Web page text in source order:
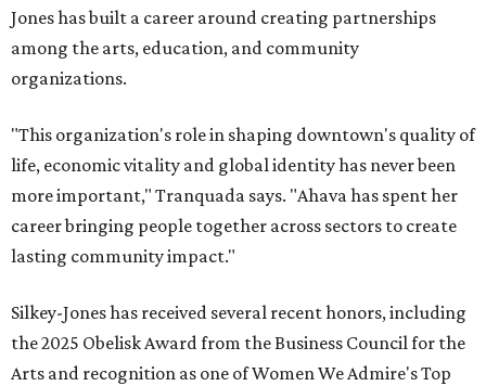
Jones has built a career around creating partnerships
among the arts, education, and community
organizations.
"This organization's role in shaping downtown's quality of
life, economic vitality and global identity has never been
more important," Tranquada says. "Ahava has spent her
career bringing people together across sectors to create
lasting community impact."
Silkey-Jones has received several recent honors, including
the 2025 Obelisk Award from the Business Council for the
Arts and recognition as one of Women We Admire's Top